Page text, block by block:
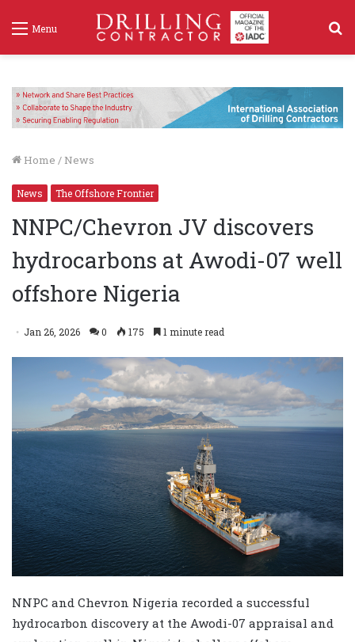
Menu
Home / News
News The Offshore Frontier
NNPC/Chevron JV discovers
hydrocarbons at Awodi-07 well
offshore Nigeria
Jan 26, 2026 0 175 1 minute read
NNPC and Chevron Nigeria recorded a successful
hydrocarbon discovery at the Awodi-07 appraisal and